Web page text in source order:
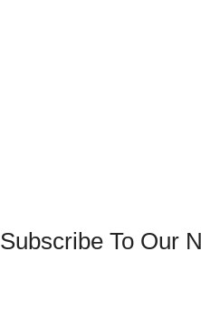
Subscribe To Our